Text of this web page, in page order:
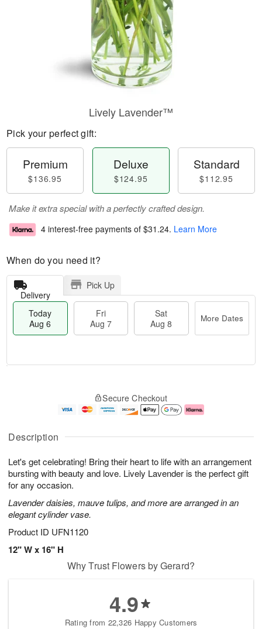
Description
Let's get celebrating! Bring their heart to life with an arrangement
bursting with beauty and love. Lively Lavender is the perfect gift
for any occasion.
Lavender daisies, mauve tulips, and more are arranged in an
elegant cylinder vase.
Product ID UFN1120
12" W x 16" H
Lively Lavender™
Pick your perfect gift:
Premium
$136.95
Deluxe
$124.95
Standard
$112.95
Make it extra special with a perfectly crafted design.
4 interest-free payments of $31.24. Learn More
When do you need it?
Delivery
Pick Up
Today
Aug 6
Fri
Aug 7
Sat
Aug 8
More Dates
A
u
6
g
g
e
s
Secure Checkout
Why Trust Flowers by Gerard?
4.9
Rating from 22,326 Happy Customers